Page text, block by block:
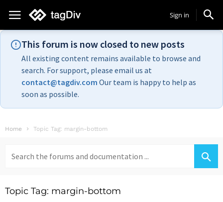
Sign in
This forum is now closed to new posts
All existing content remains available to browse and
search. For support, please email us at
contact@tagdiv.com Our team is happy to help as
soon as possible.
Home Topic Tag: margin-bottom
for:
Topic Tag: margin-bottom